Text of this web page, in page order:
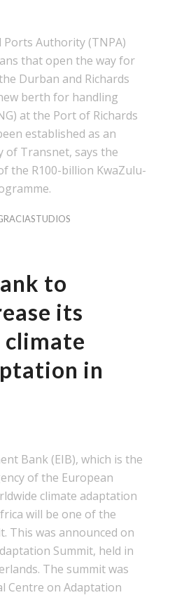
Authority (TNPA)
that open the way for
Durban and Richards
berth for handling
at the Port of Richards
established as an
of Transnet, says the
the R100-billion KwaZulu-
to
its
in
Bank (EIB), which is the
of the European
climate adaptation
will be one of the
This was announced on
Summit, held in
The summit was
Centre on Adaptation